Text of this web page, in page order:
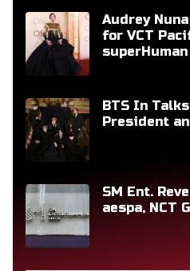
Audrey
for VCT
superHuman
BTS In
President
SM Ent.
aespa, NCT